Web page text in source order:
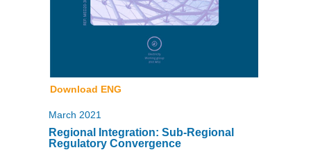
Download ENG
March 2021
Regional Integration: Sub-Regional
Regulatory Convergence